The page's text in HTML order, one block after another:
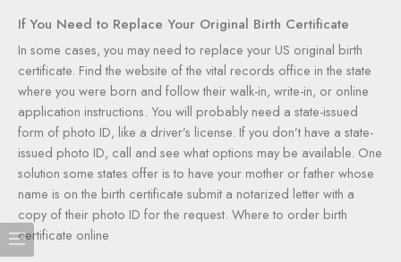
If You Need to Replace Your Original Birth Certificate
In some cases, you may need to replace your US original birth
certificate. Find the website of the vital records office in the state
where you were born and follow their walk-in, write-in, or online
application instructions. You will probably need a state-issued
form of photo ID, like a driver’s license. If you don’t have a state-
issued photo ID, call and see what options may be available. One
solution some states offer is to have your mother or father whose
name is on the birth certificate submit a notarized letter with a
copy of their photo ID for the request. Where to order birth
certificate online